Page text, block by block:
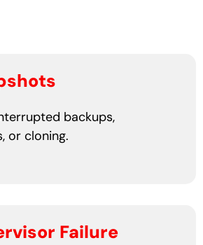
backups,
or cloning.
Failure